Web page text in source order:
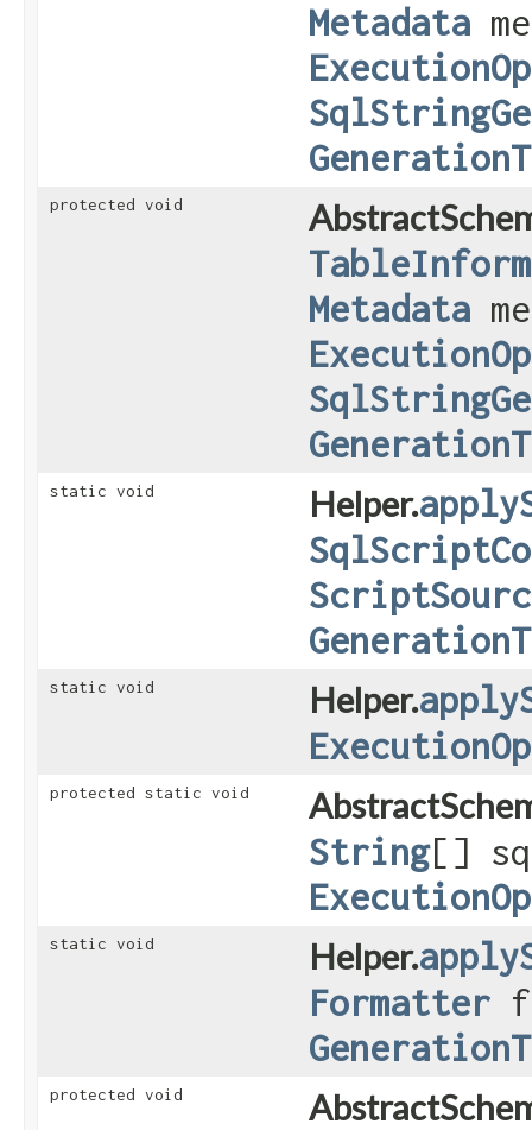
Metadata
protected void
Metadata
static void Helper.
static void Helper.
protected static void
String[]
static void Helper.
Formatter
protected void